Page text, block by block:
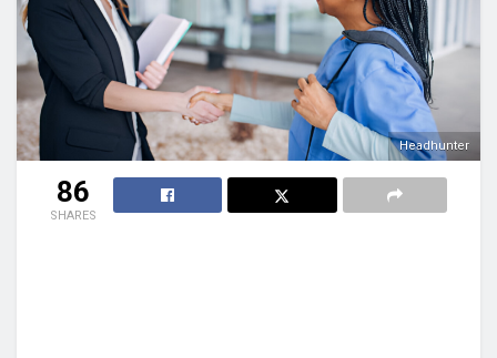
Headhunter
86
SHARES